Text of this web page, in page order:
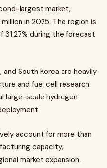
largest market,
in 2025. The region is
31.27% during the forecast
and South Korea are heavily
and fuel cell research.
large-scale hydrogen
account for more than
capacity,
market expansion.